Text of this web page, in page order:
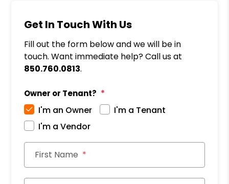
Get In Touch With Us
Fill out the form below and we will be in
touch. Want immediate help? Call us at
850.760.0813.
Owner or Tenant?
I'm an Owner
I'm a Tenant
I'm a Vendor
First Name